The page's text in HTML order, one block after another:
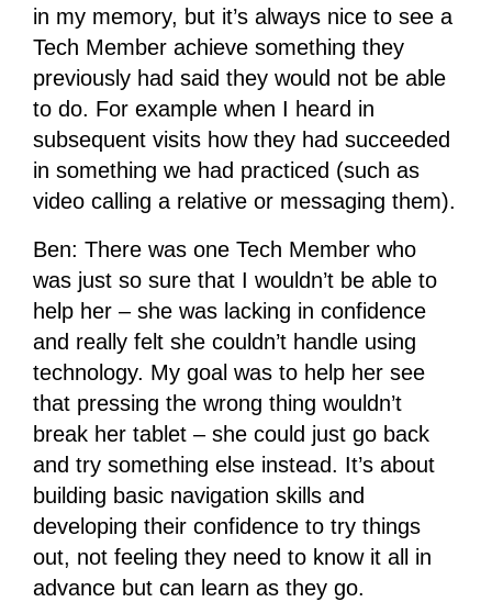
in my memory, but it’s always nice to see a
Tech Member achieve something they
previously had said they would not be able
to do. For example when I heard in
subsequent visits how they had succeeded
in something we had practiced (such as
video calling a relative or messaging them).
Ben: There was one Tech Member who
was just so sure that I wouldn’t be able to
help her – she was lacking in confidence
and really felt she couldn’t handle using
technology. My goal was to help her see
that pressing the wrong thing wouldn’t
break her tablet – she could just go back
and try something else instead. It’s about
building basic navigation skills and
developing their confidence to try things
out, not feeling they need to know it all in
advance but can learn as they go.